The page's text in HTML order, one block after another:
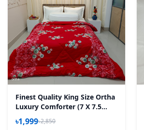
Finest Quality King Size Ortha
Luxury Comforter (7 X 7.5
Feet) – Feather Touch Padding
– Snow Red
৳1,999৳2,850